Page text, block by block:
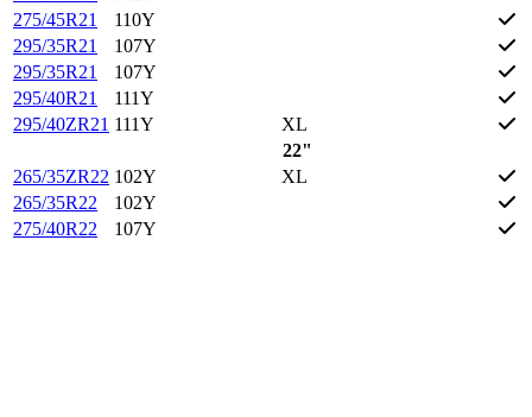
275/45R21
110Y
295/35R21
107Y
295/35R21
107Y
295/40R21
111Y
295/40ZR21 111Y
XL
22"
265/35ZR22 102Y
XL
265/35R22
102Y
275/40R22
107Y